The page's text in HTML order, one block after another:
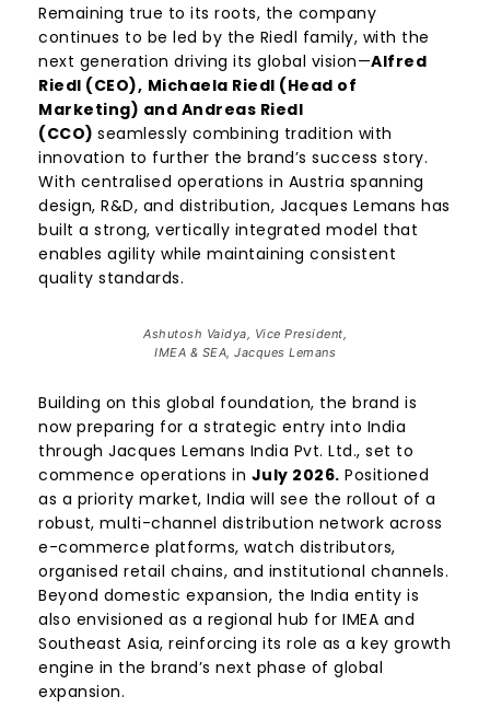
Remaining true to its roots, the company
continues to be led by the Riedl family, with the
next generation driving its global vision—Alfred
Riedl (CEO), Michaela Riedl (Head of
Marketing) and Andreas Riedl
(CCO) seamlessly combining tradition with
innovation to further the brand’s success story.
With centralised operations in Austria spanning
design, R&D, and distribution, Jacques Lemans has
built a strong, vertically integrated model that
enables agility while maintaining consistent
quality standards.
Ashutosh Vaidya, Vice President,
IMEA & SEA, Jacques Lemans
Building on this global foundation, the brand is
now preparing for a strategic entry into India
through Jacques Lemans India Pvt. Ltd., set to
commence operations in July 2026. Positioned
as a priority market, India will see the rollout of a
robust, multi-channel distribution network across
e-commerce platforms, watch distributors,
organised retail chains, and institutional channels.
Beyond domestic expansion, the India entity is
also envisioned as a regional hub for IMEA and
Southeast Asia, reinforcing its role as a key growth
engine in the brand’s next phase of global
expansion.